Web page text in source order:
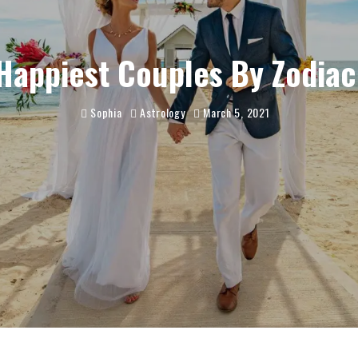
Couples By
Sophia Astrology March 5, 2021